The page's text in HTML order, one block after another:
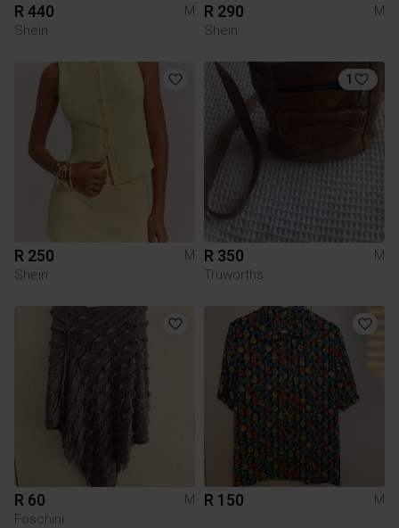
R 440
M
Shein
R 290
M
Shein
R 250
M
Shein
1
R 350
M
Truworths
R 60
M
Foschini
R 150 M